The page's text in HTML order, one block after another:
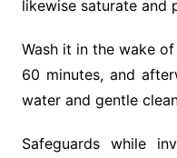
likewise saturate and
Wash it in the wake
60 minutes, and
water and gentle
Safeguards while